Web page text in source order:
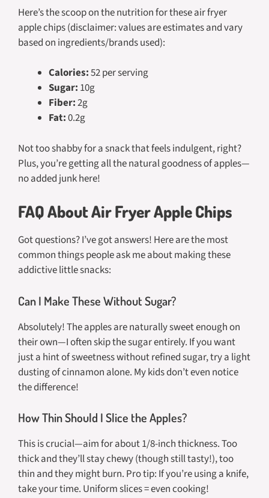
Here’s the scoop on the nutrition for these air fryer
apple chips (disclaimer: values are estimates and vary
based on ingredients/brands used):
Calories:52 per serving
Sugar: 10g
Fiber:2g
Fat:0.2g
Not too shabby for a snack that feels indulgent, right?
Plus, you’re getting all the natural goodness of apples—
no added junk here!
FAQ About Air Fryer Apple Chips
Got questions? I’ve got answers! Here are the most
common things people ask me about making these
addictive little snacks:
Can I Make These Without Sugar?
Absolutely! The apples are naturally sweet enough on
their own—I often skip the sugar entirely. If you want
just a hint of sweetness without refined sugar, try a light
dusting of cinnamon alone. My kids don’t even notice
the difference!
How Thin Should I Slice the Apples?
This is crucial—aim for about 1/8-inch thickness. Too
thick and they’ll stay chewy (though still tasty!), too
thin and they might burn. Pro tip: If you’re using a knife,
take your time. Uniform slices = even cooking!